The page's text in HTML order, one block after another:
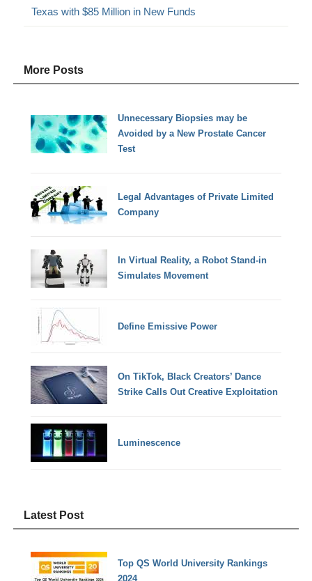
Texas with $85 Million in New Funds
More Posts
Unnecessary Biopsies may be
Avoided by a New Prostate Cancer
Test
Legal Advantages of Private Limited
Company
In Virtual Reality, a Robot Stand-in
Simulates Movement
Define Emissive Power
On TikTok, Black Creators’ Dance
Strike Calls Out Creative Exploitation
Luminescence
Latest Post
Top QS World University Rankings
2024